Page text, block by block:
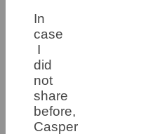
In
case
I
did
not
share
before,
Casper